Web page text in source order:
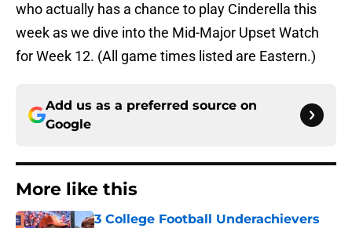
who actually has a chance to play Cinderella this
week as we dive into the Mid-Major Upset Watch
for Week 12. (All game times listed are Eastern.)
Add us as a preferred source on
Google
More like this
3 College Football Underachievers